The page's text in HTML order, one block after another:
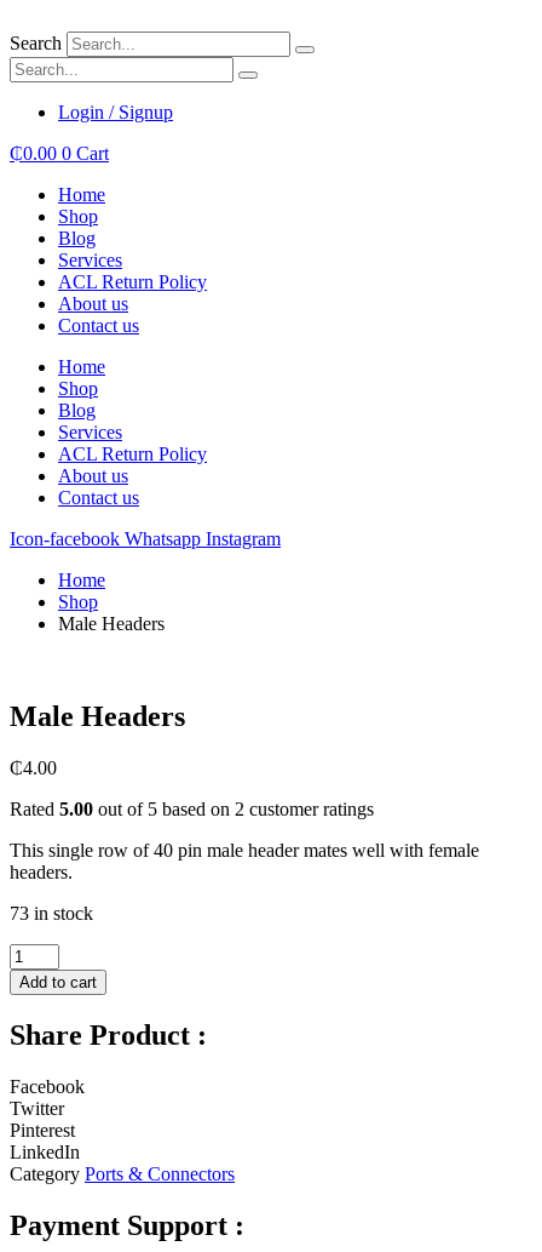
to
content
Search
Login / Signup
₵0.00 0 Cart
Home
Shop
Blog
Services
ACL Return Policy
About us
Contact us
Home
Shop
Blog
Services
ACL Return Policy
About us
Contact us
Icon-facebook Whatsapp Instagram
Home
Shop
Male Headers
Male Headers
₵4.00
Rated 5.00 out of 5 based on 2 customer ratings
This single row of 40 pin male header mates well with female
headers.
73 in stock
Male
Headers
quantity
Add to cart
Share Product :
Facebook
Twitter
Pinterest
LinkedIn
Category Ports & Connectors
Payment Support :